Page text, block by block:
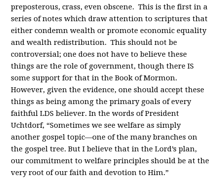
preposterous, crass, even obscene. This is the first in a
series of notes which draw attention to scriptures that
either condemn wealth or promote economic equality
and wealth redistribution. This should not be
controversial; one does not have to believe these
things are the role of government, though there IS
some support for that in the Book of Mormon.
However, given the evidence, one should accept these
things as being among the primary goals of every
faithful LDS believer. In the words of President
Uchtdorf, “Sometimes we see welfare as simply
another gospel topic—one of the many branches on
the gospel tree. But I believe that in the Lord’s plan,
our commitment to welfare principles should be at the
very root of our faith and devotion to Him.”